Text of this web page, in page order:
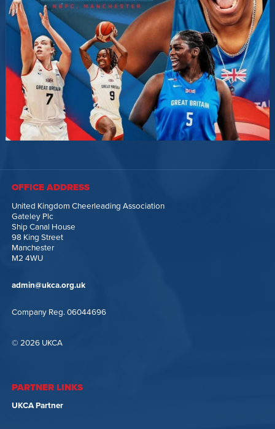
OFFICE ADDRESS
United Kingdom Cheerleading Association
Gateley Plc
Ship Canal House
98 King Street
Manchester
M2 4WU
admin@ukca.org.uk
Company Reg. 06044696
© 2026 UKCA
PARTNER LINKS
UKCA Partner